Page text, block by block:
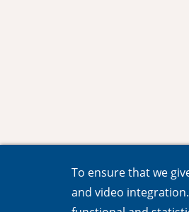
To ensure that we
and video integration.